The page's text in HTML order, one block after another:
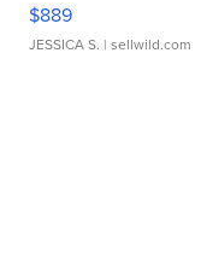
$889
JESSICA S. | sellwild.com